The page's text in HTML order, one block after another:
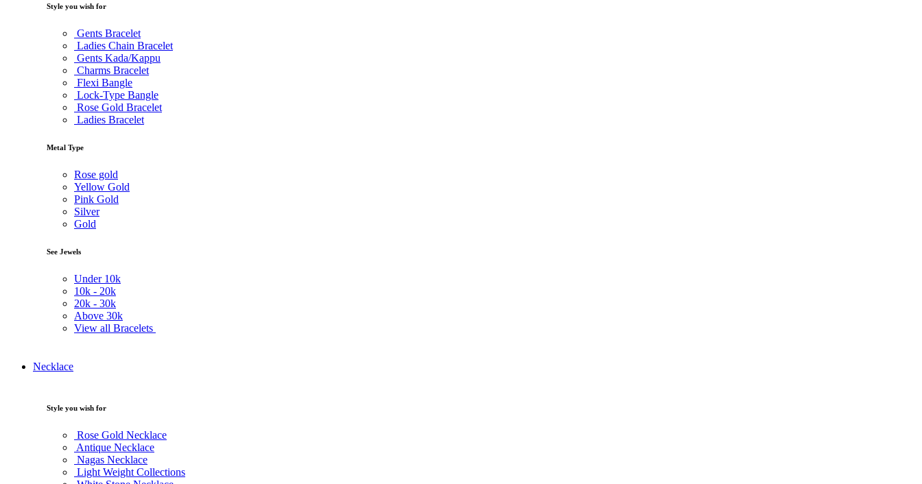
Style you wish for
Gents Bracelet
Ladies Chain Bracelet
Gents Kada/Kappu
Charms Bracelet
Flexi Bangle
Lock-Type Bangle
Rose Gold Bracelet
Ladies Bracelet
Metal Type
Rose gold
Yellow Gold
Pink Gold
Silver
Gold
See Jewels
Under 10k
10k - 20k
20k - 30k
Above 30k
View all Bracelets
Necklace
Style you wish for
Rose Gold Necklace
Antique Necklace
Nagas Necklace
Light Weight Collections